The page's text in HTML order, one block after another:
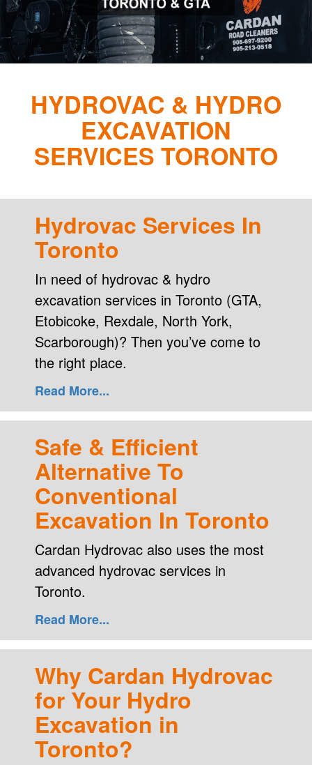
HYDROVAC & HYDRO
EXCAVATION
SERVICES TORONTO
Hydrovac Services In
Toronto
In need of hydrovac & hydro
excavation services in Toronto (GTA,
Etobicoke, Rexdale, North York,
Scarborough)? Then you’ve come to
the right place.
Read More...
Safe & Efficient
Alternative To
Conventional
Excavation In Toronto
Cardan Hydrovac also uses the most
advanced hydrovac services in
Toronto.
Read More...
Why Cardan Hydrovac
for Your Hydro
Excavation in
Toronto?